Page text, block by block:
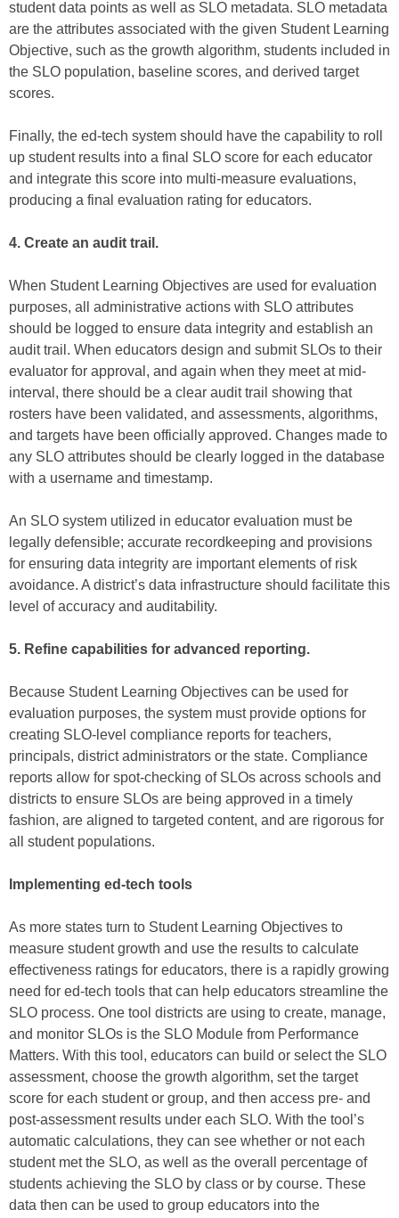
student data points as well as SLO metadata. SLO metadata
are the attributes associated with the given Student Learning
Objective, such as the growth algorithm, students included in
the SLO population, baseline scores, and derived target
scores.
Finally, the ed-tech system should have the capability to roll
up student results into a final SLO score for each educator
and integrate this score into multi-measure evaluations,
producing a final evaluation rating for educators.
4. Create an audit trail.
When Student Learning Objectives are used for evaluation
purposes, all administrative actions with SLO attributes
should be logged to ensure data integrity and establish an
audit trail. When educators design and submit SLOs to their
evaluator for approval, and again when they meet at mid-
interval, there should be a clear audit trail showing that
rosters have been validated, and assessments, algorithms,
and targets have been officially approved. Changes made to
any SLO attributes should be clearly logged in the database
with a username and timestamp.
An SLO system utilized in educator evaluation must be
legally defensible; accurate recordkeeping and provisions
for ensuring data integrity are important elements of risk
avoidance. A district’s data infrastructure should facilitate this
level of accuracy and auditability.
5. Refine capabilities for advanced reporting.
Because Student Learning Objectives can be used for
evaluation purposes, the system must provide options for
creating SLO-level compliance reports for teachers,
principals, district administrators or the state. Compliance
reports allow for spot-checking of SLOs across schools and
districts to ensure SLOs are being approved in a timely
fashion, are aligned to targeted content, and are rigorous for
all student populations.
Implementing ed-tech tools
As more states turn to Student Learning Objectives to
measure student growth and use the results to calculate
effectiveness ratings for educators, there is a rapidly growing
need for ed-tech tools that can help educators streamline the
SLO process. One tool districts are using to create, manage,
and monitor SLOs is the SLO Module from Performance
Matters. With this tool, educators can build or select the SLO
assessment, choose the growth algorithm, set the target
score for each student or group, and then access pre- and
post-assessment results under each SLO. With the tool’s
automatic calculations, they can see whether or not each
student met the SLO, as well as the overall percentage of
students achieving the SLO by class or by course. These
data then can be used to group educators into the